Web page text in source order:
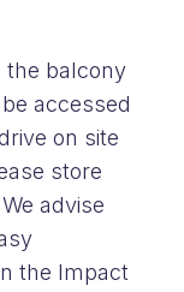
the balcony
accessed
on site
store
advise
the Impact